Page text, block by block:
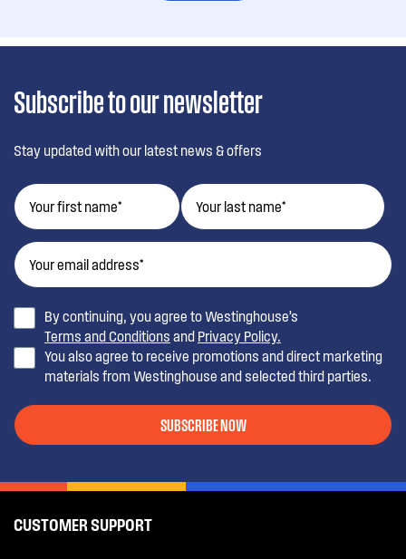
Subscribe to our newsletter
Stay updated with our latest news & offers
By continuing, you agree to Westinghouse’s
Terms and Conditions and Privacy Policy.
You also agree to receive promotions and direct marketing
materials from Westinghouse and selected third parties.
SUBSCRIBE NOW
CUSTOMER SUPPORT